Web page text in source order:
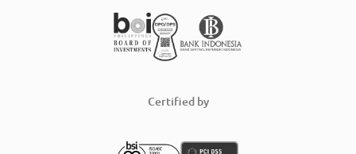
Certified by